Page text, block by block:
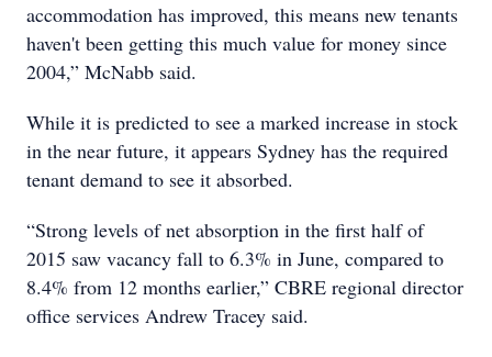
accommodation has improved, this means new tenants
haven't been getting this much value for money since
2004,” McNabb said.
While it is predicted to see a marked increase in stock
in the near future, it appears Sydney has the required
tenant demand to see it absorbed.
“Strong levels of net absorption in the first half of
2015 saw vacancy fall to 6.3% in June, compared to
8.4% from 12 months earlier,” CBRE regional director
office services Andrew Tracey said.